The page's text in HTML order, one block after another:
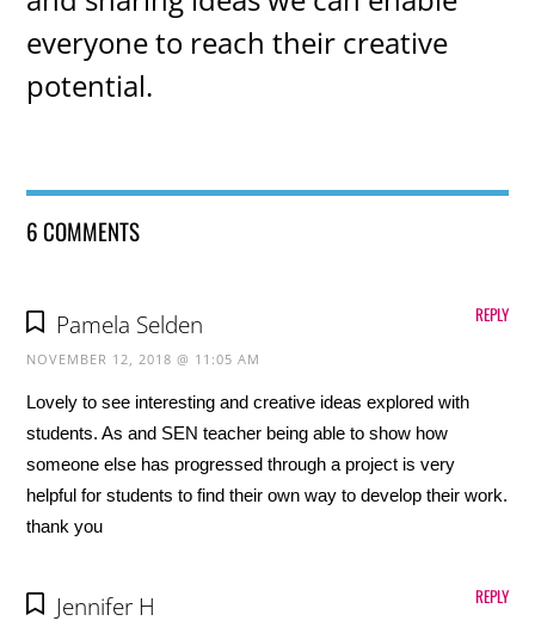
everyone to reach their creative
potential.
6 COMMENTS
Pamela Selden
NOVEMBER 12, 2018 @ 11:05 AM
Lovely to see interesting and creative ideas explored with
students. As and SEN teacher being able to show how
someone else has progressed through a project is very
helpful for students to find their own way to develop their work.
thank you
REPLY
Jennifer H REPLY